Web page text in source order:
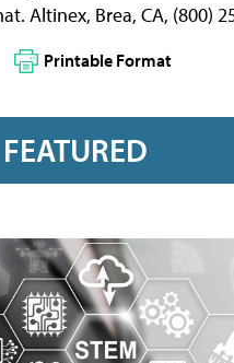
Altinex, Brea, CA, (800)
Printable Format
FEATURED